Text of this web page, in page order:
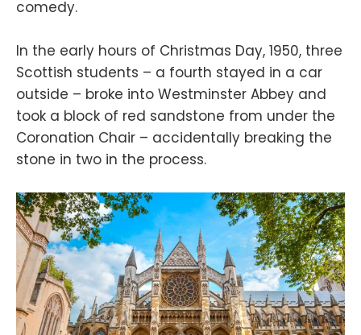
comedy.
In the early hours of Christmas Day, 1950, three
Scottish students – a fourth stayed in a car
outside – broke into Westminster Abbey and
took a block of red sandstone from under the
Coronation Chair – accidentally breaking the
stone in two in the process.